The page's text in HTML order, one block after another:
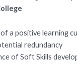
a positive learning
redundancy
of Soft Skills